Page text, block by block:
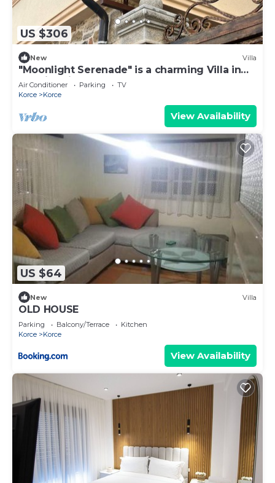
US $306
New Villa
"Moonlight Serenade" is a charming Villa in
the historic center of Korça.
Air Conditioner Parking
TV
Korce
Korce
View Availability
US $64
New Villa
OLD HOUSE
Parking Balcony/Terrace
Kitchen
Korce
Korce
View Availability